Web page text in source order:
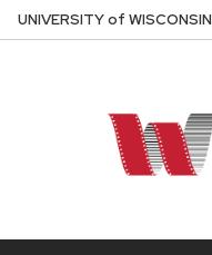
Skip
to
UNIVERSITYof WISCONSIN